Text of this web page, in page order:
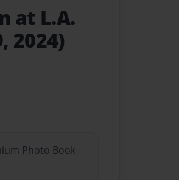
at L.A.
2024)
Photo Book